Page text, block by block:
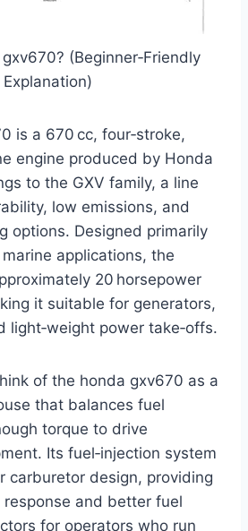
(Beginner‑Friendly
Explanation)
is a 670 cc, four‑stroke,
engine produced by Honda
to the GXV family, a line
low emissions, and
options. Designed primarily
applications, the
20 horsepower
it suitable for generators,
light‑weight power take‑offs.
of the honda gxv670 as a
that balances fuel
torque to drive
Its fuel‑injection system
carburetor design, providing
and better fuel
for operators who run